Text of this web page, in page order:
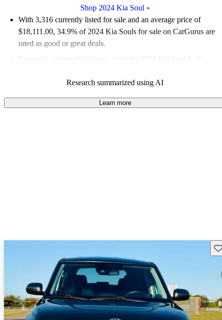
Shop 2024 Kia Soul »
With 3,316 currently listed for sale and an average price of
$18,111.00, 34.9% of 2024 Kia Souls for sale on CarGurus are
rated as good or great deals.
Favorably reviewed:
Owners rated the 2024 Kia Soul 5 / 5
89.4% of 2024 Kia Soul models on CarGurus are accident free
Research summarized using AI
Learn more